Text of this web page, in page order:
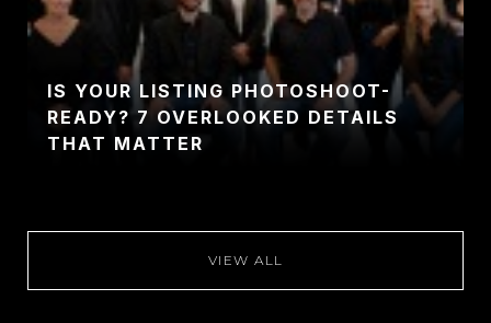
IS YOUR LISTING PHOTOSHOOT-
READY? 7 OVERLOOKED DETAILS
THAT MATTER
VIEW ALL